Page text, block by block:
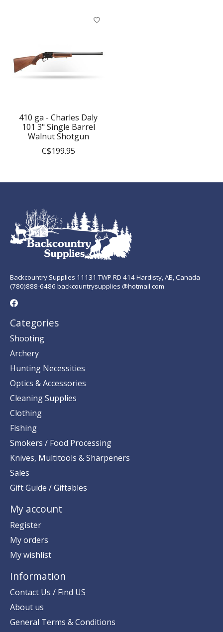
Product carousel items
410 ga - Charles Daly
101 3" Single Barrel
Walnut Shotgun
C$199.95
Backcountry Supplies 11131 TWP RD 414 Hardisty, AB, Canada
(780)888-6486 backcountrysupplies @hotmail.com
Categories
Shooting
Archery
Hunting Necessities
Optics & Accessories
Cleaning Supplies
Clothing
Fishing
Smokers / Food Processing
Knives, Multitools & Sharpeners
Sales
Gift Guide / Giftables
My account
Register
My orders
My wishlist
Information
Contact Us / Find US
About us
General Terms & Conditions